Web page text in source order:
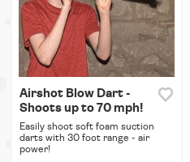
Airshot Blow Dart -
Shoots up to 70 mph!
Easily shoot soft foam suction
darts with 30 foot range - air
power!